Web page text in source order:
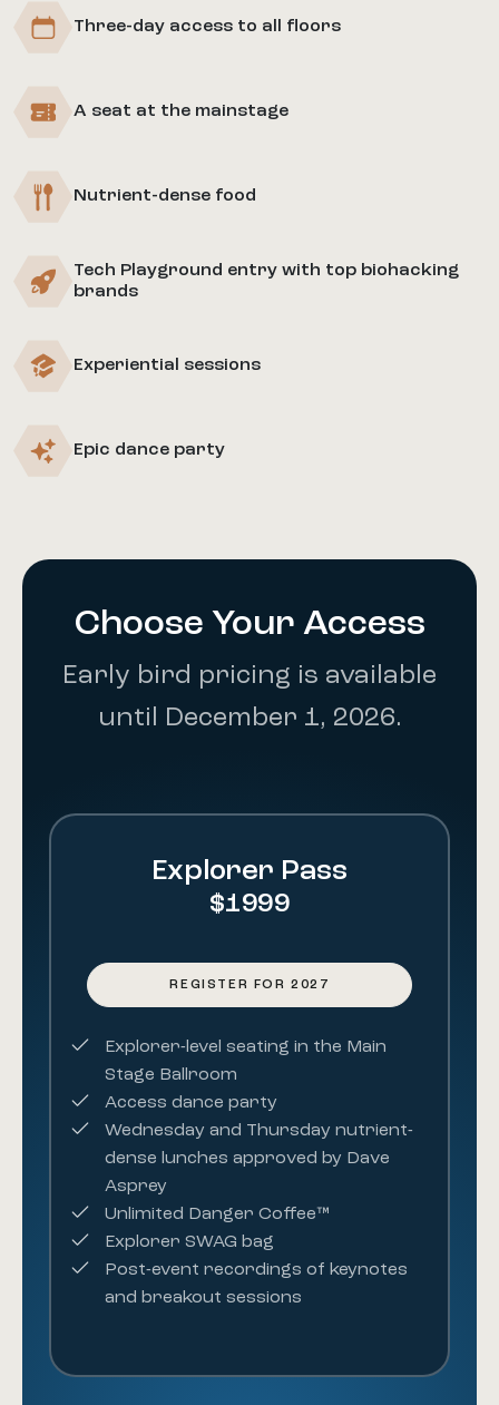
Three-day access to all floors
A seat at the mainstage
Nutrient-dense food
Tech Playground entry with top biohacking
brands
Experiential sessions
Epic dance party
Choose Your Access
Early bird pricing is available
until December 1, 2026.
Explorer Pass
$1999
Explorer-level seating in the Main
Stage Ballroom
Access dance party
Wednesday and Thursday nutrient-
dense lunches approved by Dave
Asprey
Unlimited Danger Coffee™
Explorer SWAG bag
Post-event recordings of keynotes
and breakout sessions
REGISTER FOR 2027